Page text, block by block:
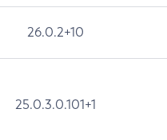
26.0.2+10
25.0.3.0.101+1